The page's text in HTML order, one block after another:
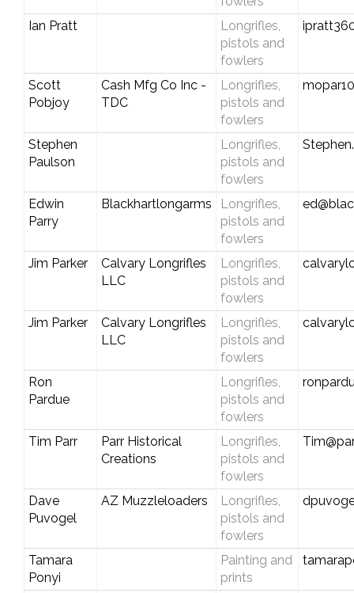
Ian Pratt
Longrifles,
pistols and
fowlers
Scott
Pobjoy
Cash Mfg Co Inc -
TDC
Longrifles,
pistols and
fowlers
Stephen
Paulson
Longrifles,
pistols and
fowlers
Edwin
Parry
Blackhartlongarms
Longrifles,
pistols and
fowlers
Jim Parker
Calvary Longrifles
LLC
Longrifles,
pistols and
fowlers
Jim Parker
Calvary Longrifles
LLC
Longrifles,
pistols and
fowlers
Ron
Pardue
Longrifles,
pistols and
fowlers
Tim Parr
Parr Historical
Creations
Longrifles,
pistols and
fowlers
Dave
Puvogel
AZ Muzzleloaders
Longrifles,
pistols and
fowlers
Tamara
Ponyi
Painting and
prints